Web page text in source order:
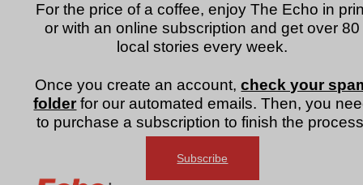
For the price of a coffee, enjoy The Echo in
or with an online subscription and get over 80
local stories every week.
Once you create an account,check your
folder for our automated emails. Then, you
to purchase a subscription to finish the
Subscribe